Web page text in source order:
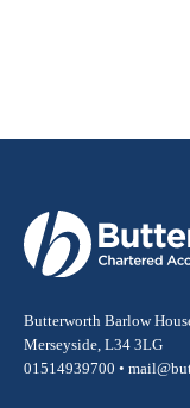
Butterworth Barlow
Merseyside, L34 3LG
01514939700 •